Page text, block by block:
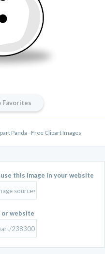
Favorites
Panda - Free Clipart Images
this image in your website
or website